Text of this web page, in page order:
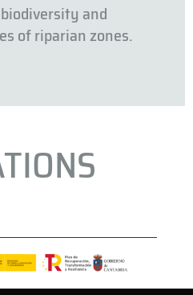
and
of riparian zones.